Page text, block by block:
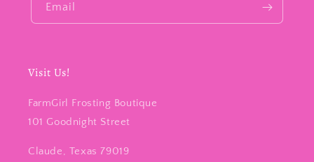
Email
Visit Us!
FarmGirl Frosting Boutique
101 Goodnight Street
Claude, Texas 79019